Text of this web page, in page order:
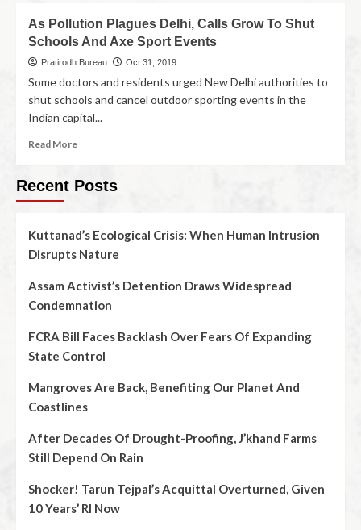
As Pollution Plagues Delhi, Calls Grow To Shut
Schools And Axe Sport Events
Pratirodh Bureau Oct 31, 2019
Some doctors and residents urged New Delhi authorities to
shut schools and cancel outdoor sporting events in the
Indian capital...
Read More
Recent Posts
Kuttanad’s Ecological Crisis: When Human Intrusion
Disrupts Nature
Assam Activist’s Detention Draws Widespread
Condemnation
FCRA Bill Faces Backlash Over Fears Of Expanding
State Control
Mangroves Are Back, Benefiting Our Planet And
Coastlines
After Decades Of Drought-Proofing, J’khand Farms
Still Depend On Rain
Shocker! Tarun Tejpal’s Acquittal Overturned, Given
10 Years’ RI Now